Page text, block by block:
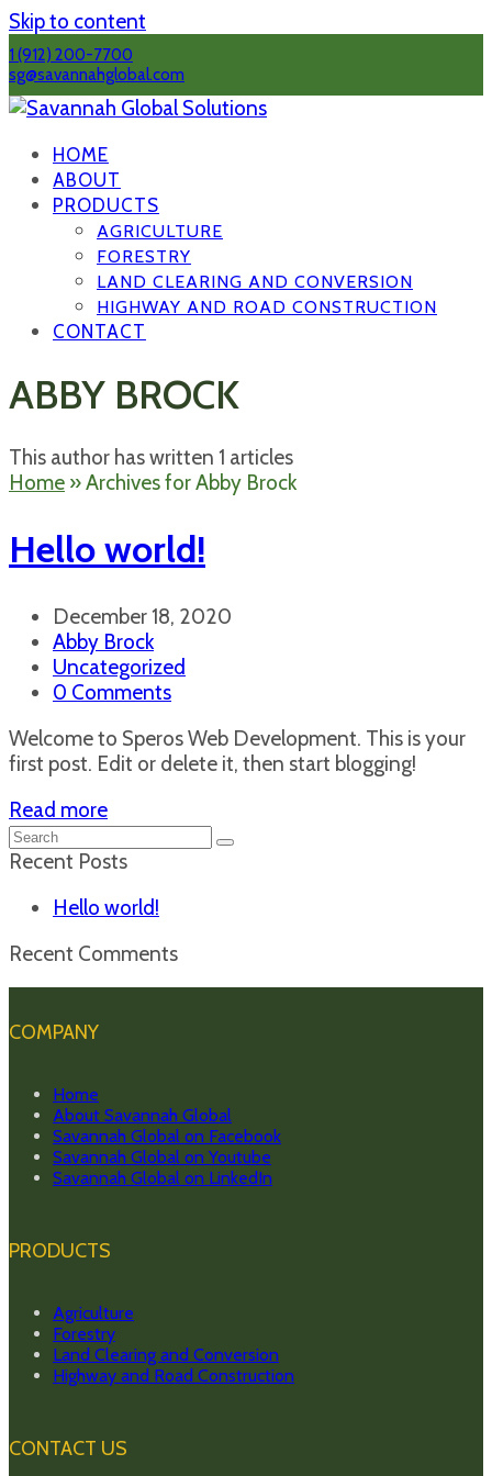
Skip to content
1 (912) 200-7700
sg@savannahglobal.com
HOME
ABOUT
PRODUCTS
AGRICULTURE
FORESTRY
LAND CLEARING AND CONVERSION
HIGHWAY AND ROAD CONSTRUCTION
CONTACT
ABBY BROCK
This author has written 1 articles
Home »Archives for Abby Brock
Hello world!
December 18, 2020
Abby Brock
Uncategorized
0 Comments
Welcome to Speros Web Development. This is your
first post. Edit or delete it, then start blogging!
Read more
Search
Submit
Recent Posts
Hello world!
Recent Comments
COMPANY
Home
About Savannah Global
Savannah Global on Facebook
Savannah Global on Youtube
Savannah Global on LinkedIn
PRODUCTS
Agriculture
Forestry
Land Clearing and Conversion
Highway and Road Construction
CONTACT US